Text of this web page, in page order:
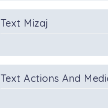
Text Mizaj
Text Actions And